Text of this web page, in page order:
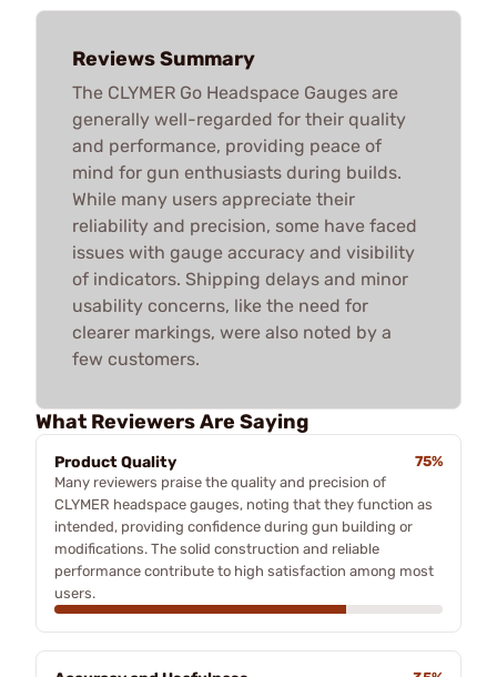
Reviews Summary
The CLYMER Go Headspace Gauges are
generally well-regarded for their quality
and performance, providing peace of
mind for gun enthusiasts during builds.
While many users appreciate their
reliability and precision, some have faced
issues with gauge accuracy and visibility
of indicators. Shipping delays and minor
usability concerns, like the need for
clearer markings, were also noted by a
few customers.
What Reviewers Are Saying
Product Quality
75%
Many reviewers praise the quality and precision of
CLYMER headspace gauges, noting that they function as
intended, providing confidence during gun building or
modifications. The solid construction and reliable
performance contribute to high satisfaction among most
users.